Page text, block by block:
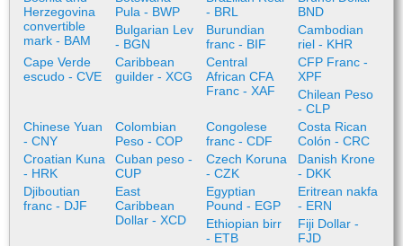
Herzegovina
convertible
mark - BAM
Pula - BWP
- BRL
BND
Bulgarian Lev
- BGN
Burundian
franc - BIF
Cambodian
riel - KHR
Cape Verde
escudo - CVE
Caribbean
guilder - XCG
Central
African CFA
Franc - XAF
CFP Franc -
XPF
Chilean Peso
- CLP
Chinese Yuan
- CNY
Colombian
Peso - COP
Congolese
franc - CDF
Costa Rican
Colón - CRC
Croatian Kuna
- HRK
Cuban peso -
CUP
Czech Koruna
- CZK
Danish Krone
- DKK
Djiboutian
franc - DJF
East
Caribbean
Dollar - XCD
Egyptian
Pound - EGP
Eritrean nakfa
- ERN
Ethiopian birr
- ETB
Fiji Dollar -
FJD